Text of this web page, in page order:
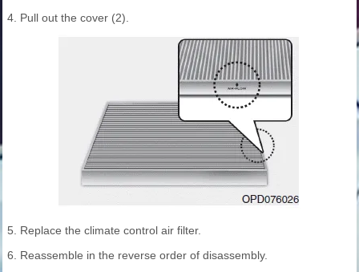
4. Pull out the cover (2).
5. Replace the climate control air filter.
6. Reassemble in the reverse order of disassembly.